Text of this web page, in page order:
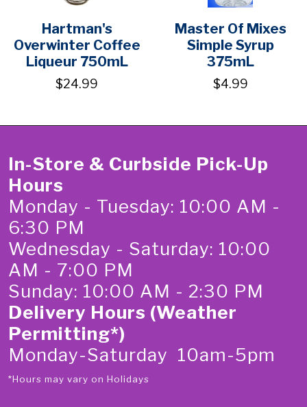
Hartman's
Overwinter Coffee
Liqueur 750mL
$24.99
Master Of Mixes
Simple Syrup
375mL
$4.99
In-Store & Curbside Pick-Up
Hours
Monday - Tuesday: 10:00 AM -
6:30 PM
Wednesday - Saturday: 10:00
AM - 7:00 PM
Sunday: 10:00 AM - 2:30 PM
Delivery Hours (Weather
Permitting*)
Monday-Saturday 10am-5pm
*Hours may vary on Holidays